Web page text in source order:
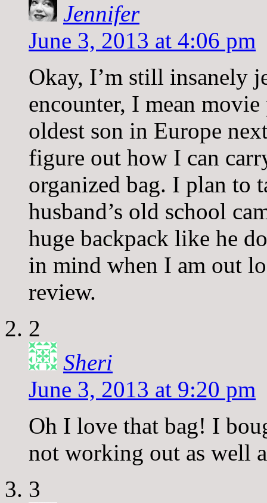
Jennifer
June 3, 2013 at 4:06 pm
Okay, I’m still insanely
encounter, I mean
oldest son in Europe
figure out how I can
organized bag. I plan to
husband’s old school
huge backpack like he
in mind when I am out
review.
2
Sheri
June 3, 2013 at 9:20 pm
Oh I love that bag! I
not working out as well
3